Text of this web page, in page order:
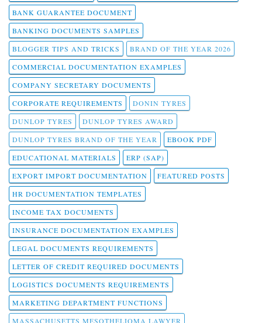
BANK GUARANTEE DOCUMENT
BANKING DOCUMENTS SAMPLES
BLOGGER TIPS AND TRICKS
BRAND OF THE YEAR 2026
COMMERCIAL DOCUMENTATION EXAMPLES
COMPANY SECRETARY DOCUMENTS
CORPORATE REQUIREMENTS
DONIN TYRES
DUNLOP TYRES
DUNLOP TYRES AWARD
DUNLOP TYRES BRAND OF THE YEAR
EBOOK PDF
EDUCATIONAL MATERIALS
ERP (SAP)
EXPORT IMPORT DOCUMENTATION
FEATURED POSTS
HR DOCUMENTATION TEMPLATES
INCOME TAX DOCUMENTS
INSURANCE DOCUMENTATION EXAMPLES
LEGAL DOCUMENTS REQUIREMENTS
LETTER OF CREDIT REQUIRED DOCUMENTS
LOGISTICS DOCUMENTS REQUIREMENTS
MARKETING DEPARTMENT FUNCTIONS
MASSACHUSETTS MESOTHELIOMA LAWYER